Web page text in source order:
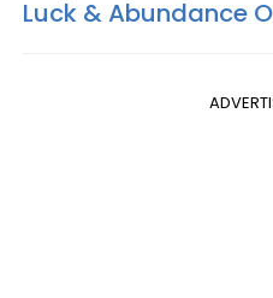
Luck & Abundance